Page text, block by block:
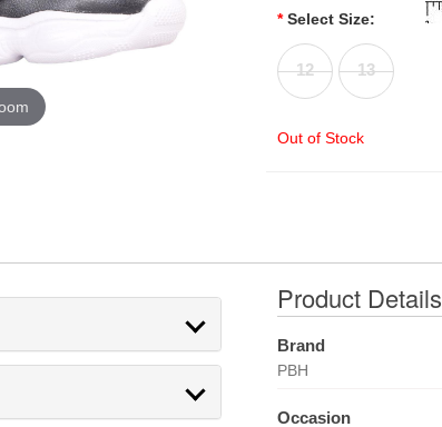
* Select Size:
12 13
Out of Stock
Product Details
Brand
PBH
Occasion